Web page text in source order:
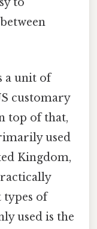
to
a unit of
customary
top of that,
used
Kingdom,
types of
used is the